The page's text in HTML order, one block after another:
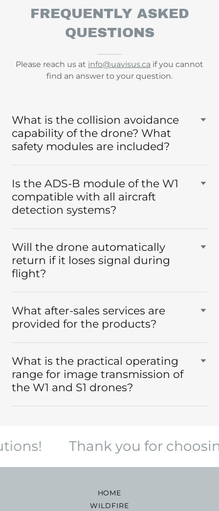
FREQUENTLY ASKED
QUESTIONS
Please reach us at info@uavisus.ca if you cannot
find an answer to your question.
What is the collision avoidance
capability of the drone? What
safety modules are included?
Is the ADS-B module of the W1
compatible with all aircraft
detection systems?
Will the drone automatically
return if it loses signal during
flight?
What after-sales services are
provided for the products?
What is the practical operating
range for image transmission of
the W1 and S1 drones?
Thank you for
HOME
WILDFIRE